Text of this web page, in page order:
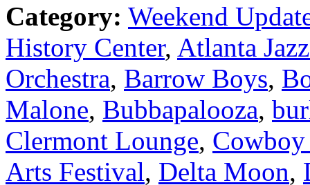
Category: Weekend
History Center, Atlanta
Orchestra, Barrow Boys,
Malone, Bubbapalooza,
Clermont Lounge,
Arts Festival, Delta Moon,